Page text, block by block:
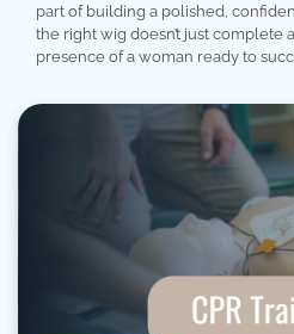
part of building a polished,
the right wig doesn’t just
presence of a woman ready to